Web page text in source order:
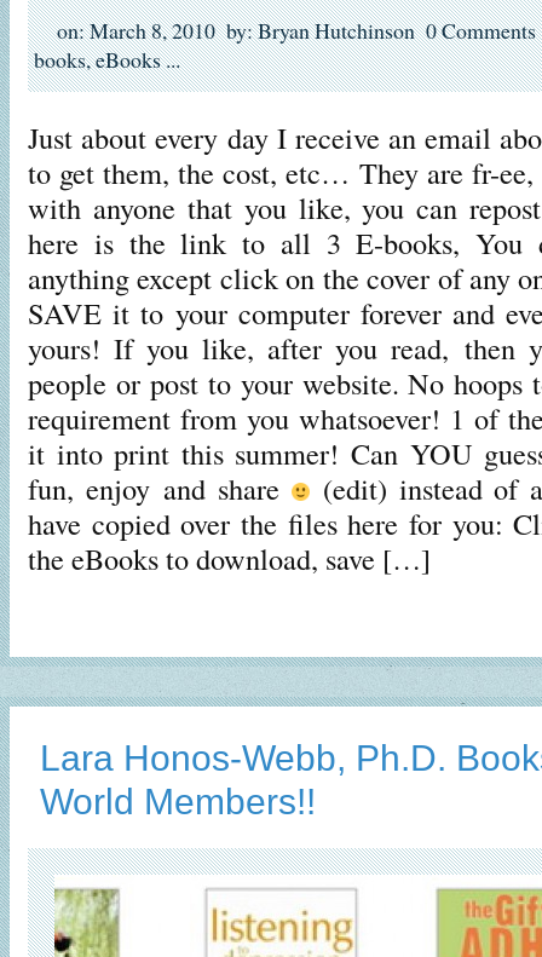
on: March 8, 2010 by: Bryan Hutchinson 0 Comments
books,eBooks...
Just about every day I receive an email
to get them, the cost, etc… They are fr-ee,
with anyone that you like, you can
here is the link to all 3 E-books, You
anything except click on the cover of any
SAVE it to your computer forever and
yours! If you like, after you read, then
people or post to your website. No hoops
requirement from you whatsoever! 1 of
it into print this summer! Can YOU
fun, enjoy and share
(edit) instead of
have copied over the files here for you:
the eBooks to download, save […]
Lara Honos-Webb, Ph.D.
World Members!!